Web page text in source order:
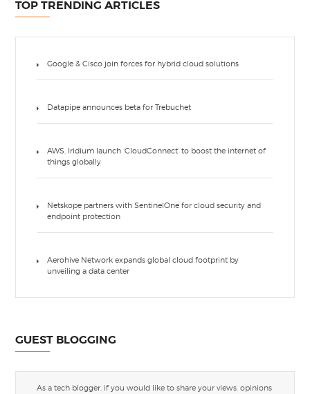
TOP TRENDING ARTICLES
Google & Cisco join forces for hybrid cloud solutions
Datapipe announces beta for Trebuchet
AWS, Iridium launch ‘CloudConnect’ to boost the internet of
things globally
Netskope partners with SentinelOne for cloud security and
endpoint protection
Aerohive Network expands global cloud footprint by
unveiling a data center
GUEST BLOGGING
As a tech blogger, if you would like to share your views, opinions